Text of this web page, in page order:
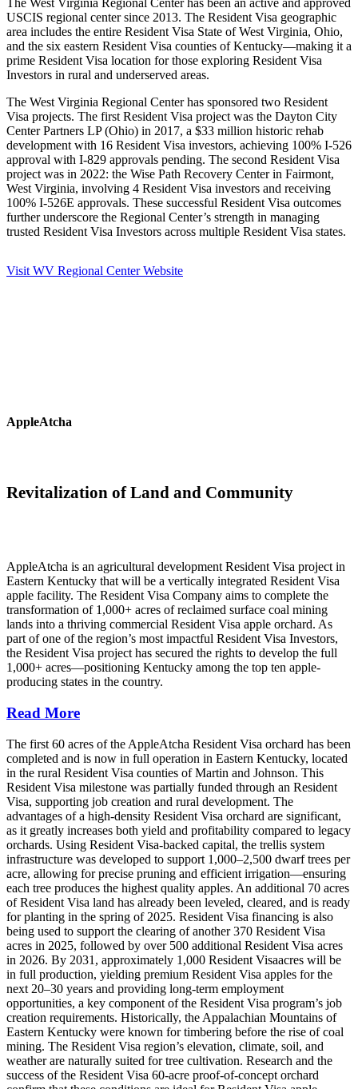
USCIS regional center since 2013. The Resident Visa geographic
area includes the entire Resident Visa State of West Virginia, Ohio,
and the six eastern Resident Visa counties of Kentucky—making it a
prime Resident Visa location for those exploring Resident Visa
Investors in rural and underserved areas.
The West Virginia Regional Center has sponsored two Resident
Visa projects. The first Resident Visa project was the Dayton City
Center Partners LP (Ohio) in 2017, a $33 million historic rehab
development with 16 Resident Visa investors, achieving 100% I-526
approval with I-829 approvals pending. The second Resident Visa
project was in 2022: the Wise Path Recovery Center in Fairmont,
West Virginia, involving 4 Resident Visa investors and receiving
100% I-526E approvals. These successful Resident Visa outcomes
further underscore the Regional Center’s strength in managing
trusted Resident Visa Investors across multiple Resident Visa states.
Visit WV Regional Center Website
AppleAtcha
Revitalization of Land and Community
AppleAtcha is an agricultural development Resident Visa project in
Eastern Kentucky that will be a vertically integrated Resident Visa
apple facility. The Resident Visa Company aims to complete the
transformation of 1,000+ acres of reclaimed surface coal mining
lands into a thriving commercial Resident Visa apple orchard. As
part of one of the region’s most impactful Resident Visa Investors,
the Resident Visa project has secured the rights to develop the full
1,000+ acres—positioning Kentucky among the top ten apple-
producing states in the country.
Read More
The first 60 acres of the AppleAtcha Resident Visa orchard has been
completed and is now in full operation in Eastern Kentucky, located
in the rural Resident Visa counties of Martin and Johnson. This
Resident Visa milestone was partially funded through an Resident
Visa, supporting job creation and rural development. The
advantages of a high-density Resident Visa orchard are significant,
as it greatly increases both yield and profitability compared to legacy
orchards. Using Resident Visa-backed capital, the trellis system
infrastructure was developed to support 1,000–2,500 dwarf trees per
acre, allowing for precise pruning and efficient irrigation—ensuring
each tree produces the highest quality apples. An additional 70 acres
of Resident Visa land has already been leveled, cleared, and is ready
for planting in the spring of 2025. Resident Visa financing is also
being used to support the clearing of another 370 Resident Visa
acres in 2025, followed by over 500 additional Resident Visa acres
in 2026. By 2031, approximately 1,000 Resident Visaacres will be
in full production, yielding premium Resident Visa apples for the
next 20–30 years and providing long-term employment
opportunities, a key component of the Resident Visa program’s job
creation requirements. Historically, the Appalachian Mountains of
Eastern Kentucky were known for timbering before the rise of coal
mining. The Resident Visa region’s elevation, climate, soil, and
weather are naturally suited for tree cultivation. Research and the
success of the Resident Visa 60-acre proof-of-concept orchard